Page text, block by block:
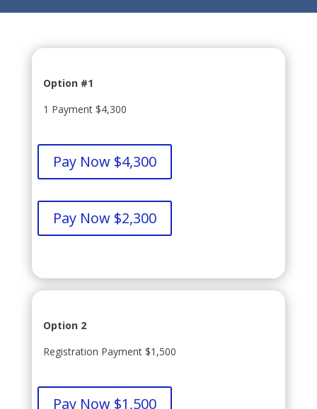
Option #1
1 Payment $4,300
Pay Now $4,300
Pay Now $2,300
Option 2
Registration Payment $1,500
Pay Now $1,500